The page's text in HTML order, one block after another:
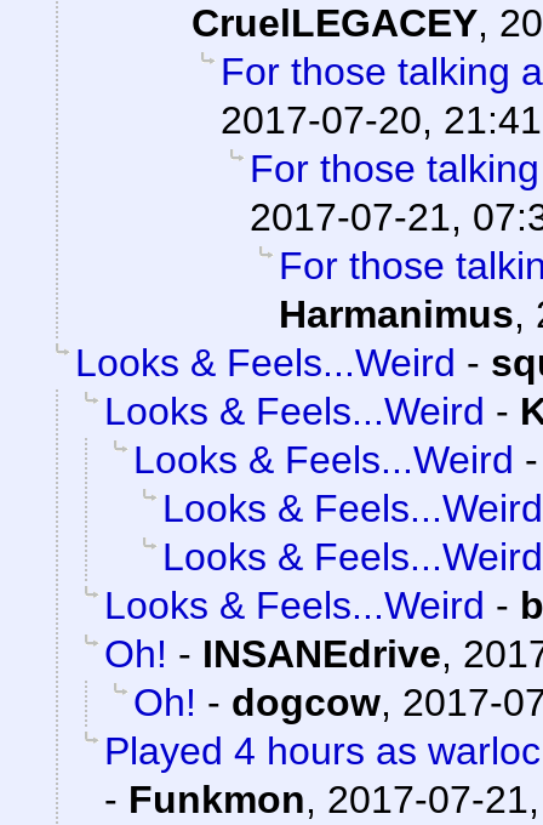
CruelLEGACEY,
For those talking
2017-07-20, 21:41
For those
2017-07-21,
For those
Harmanimus,
Looks & Feels...Weird -
Looks & Feels...Weird -
Looks & Feels...Weird
Looks & Feels...Weird
Looks & Feels...Weird
Looks & Feels...Weird -
Oh! - INSANEdrive,
Oh! - dogcow, 2017-
Played 4 hours as
- Funkmon, 2017-07-